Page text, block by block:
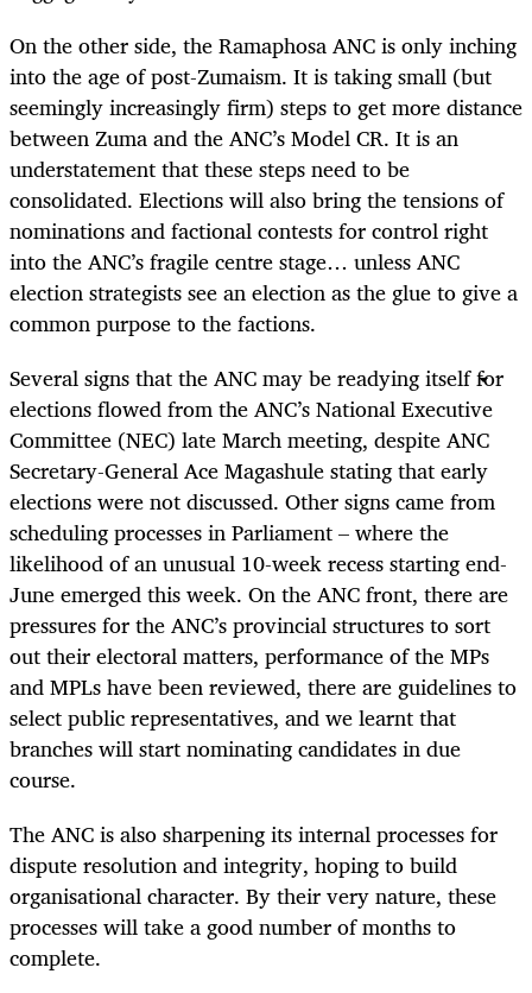
On the other side, the Ramaphosa ANC is only inching
into the age of post-Zumaism. It is taking small (but
seemingly increasingly firm) steps to get more distance
between Zuma and the ANC’s Model CR. It is an
understatement that these steps need to be
consolidated. Elections will also bring the tensions of
nominations and factional contests for control right
into the ANC’s fragile centre stage… unless ANC
election strategists see an election as the glue to give a
common purpose to the factions.
Several signs that the ANC may be readying itself for
elections flowed from the ANC’s National Executive
Committee (NEC) late March meeting, despite ANC
Secretary-General Ace Magashule stating that early
elections were not discussed. Other signs came from
scheduling processes in Parliament – where the
likelihood of an unusual 10-week recess starting end-
June emerged this week. On the ANC front, there are
pressures for the ANC’s provincial structures to sort
out their electoral matters, performance of the MPs
and MPLs have been reviewed, there are guidelines to
select public representatives, and we learnt that
branches will start nominating candidates in due
course.
The ANC is also sharpening its internal processes for
dispute resolution and integrity, hoping to build
organisational character. By their very nature, these
processes will take a good number of months to
complete.